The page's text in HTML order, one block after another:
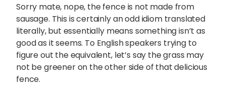
Sorry mate, nope, the fence is not made from
sausage. This is certainly an odd idiom translated
literally, but essentially means something isn’t as
good as it seems. To English speakers trying to
figure out the equivalent, let’s say the grass may
not be greener on the other side of that delicious
fence.